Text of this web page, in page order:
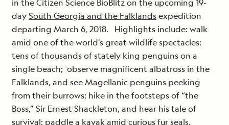
in the Citizen Science BioBlitz on the upcoming 19-
daySouth Georgia and the Falklandsexpedition
departing March 6, 2018. Highlights include: walk
amid one of the world’s great wildlife spectacles:
tens of thousands of stately king penguins on a
single beach; observe magnificent albatross in the
Falklands, and see Magellanic penguins peeking
from their burrows; hike in the footsteps of “the
Boss,” Sir Ernest Shackleton, and hear his tale of
survival; paddle a kayak amid curious fur seals,